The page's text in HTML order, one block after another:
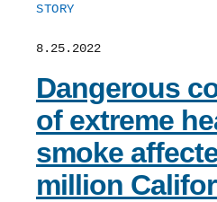
STORY
8.25.2022
Dangerous
of extreme
smoke
million